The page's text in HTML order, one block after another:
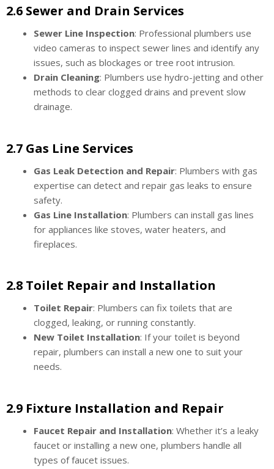
2.6 Sewer and Drain Services
Sewer Line Inspection: Professional plumbers use
video cameras to inspect sewer lines and identify any
issues, such as blockages or tree root intrusion.
Drain Cleaning: Plumbers use hydro-jetting and other
methods to clear clogged drains and prevent slow
drainage.
2.7 Gas Line Services
Gas Leak Detection and Repair: Plumbers with gas
expertise can detect and repair gas leaks to ensure
safety.
Gas Line Installation: Plumbers can install gas lines
for appliances like stoves, water heaters, and
fireplaces.
2.8 Toilet Repair and Installation
Toilet Repair: Plumbers can fix toilets that are
clogged, leaking, or running constantly.
New Toilet Installation: If your toilet is beyond
repair, plumbers can install a new one to suit your
needs.
2.9 Fixture Installation and Repair
Faucet Repair and Installation: Whether it’s a leaky
faucet or installing a new one, plumbers handle all
types of faucet issues.